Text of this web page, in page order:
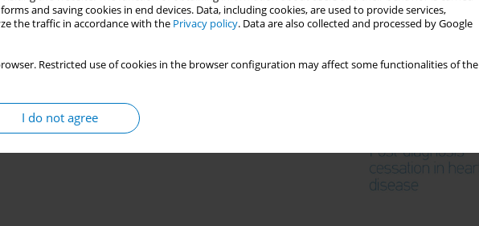
and saving cookies in end devices. Data, including cookies, are used to provide services,
the traffic in accordance with the Privacy policy. Data are also collected and processed by Google
Restricted use of cookies in the browser configuration may affect some functionalities of the
I do not agree